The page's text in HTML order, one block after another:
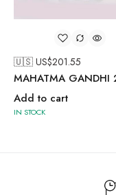
🇺🇸 US$201.55
MAHATMA GANDHI
Add to cart
IN STOCK